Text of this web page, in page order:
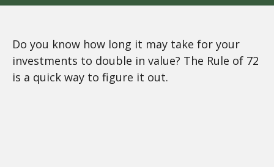
Do you know how long it may take for your
investments to double in value? The Rule of 72
is a quick way to figure it out.